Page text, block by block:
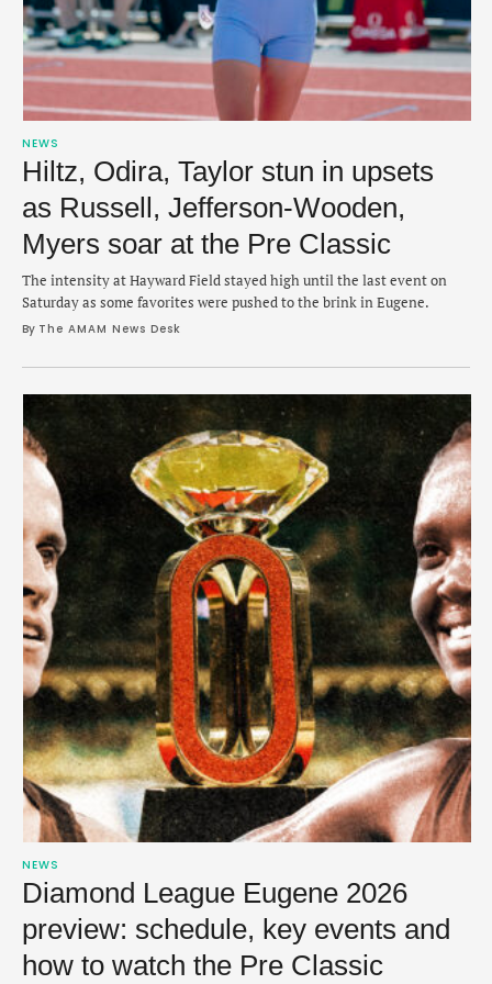
NEWS
Hiltz, Odira, Taylor stun in upsets
as Russell, Jefferson-Wooden,
Myers soar at the Pre Classic
The intensity at Hayward Field stayed high until the last event on
Saturday as some favorites were pushed to the brink in Eugene.
By The AMAM News Desk
NEWS
Diamond League Eugene 2026
preview: schedule, key events and
how to watch the Pre Classic